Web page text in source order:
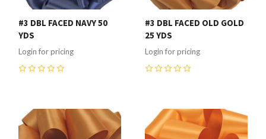
#3 DBL FACED NAVY 50
YDS
Login for pricing
#3 DBL FACED OLD GOLD
25 YDS
Login for pricing